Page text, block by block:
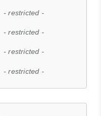
- restricted -
- restricted -
- restricted -
- restricted -